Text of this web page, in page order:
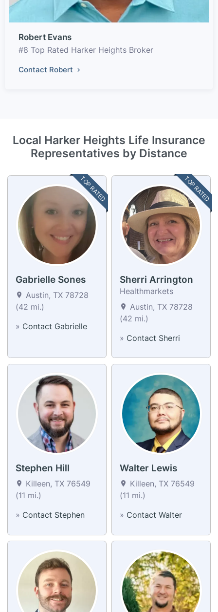
Robert Evans
#8 Top Rated Harker Heights Broker
Contact Robert
Local Harker Heights Life Insurance
Representatives by Distance
TOP RATED
Gabrielle Sones
Austin, TX 78728
(42 mi.)
» Contact Gabrielle
TOP RATED
Sherri Arrington
Healthmarkets
Austin, TX 78728
(42 mi.)
» Contact Sherri
Stephen Hill
Killeen, TX 76549
(11 mi.)
» Contact Stephen
Walter Lewis
Killeen, TX 76549
(11 mi.)
» Contact Walter